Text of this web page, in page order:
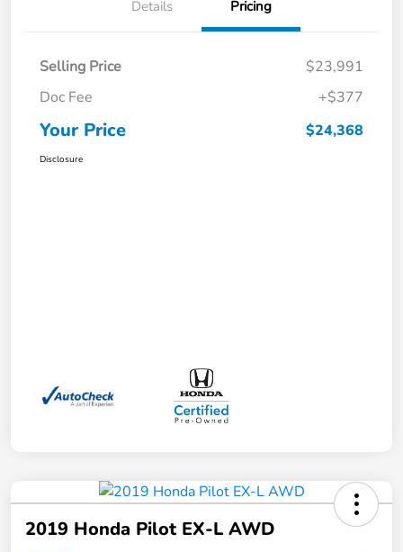
Details Pricing
Selling Price
$23,991
Doc Fee
+$377
Your Price $24,368
Disclosure
2019 Honda Pilot EX-L AWD